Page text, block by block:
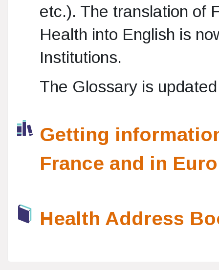
etc.). The translation of
Health into English is
Institutions.
The Glossary is
Getting
France and in
Health Address